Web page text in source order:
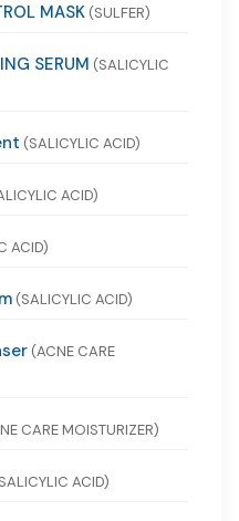
MASK (SULFER)
SERUM (SALICYLIC
(SALICYLIC ACID)
ACID)
ACID)
(SALICYLIC ACID)
(ACNE CARE
CARE MOISTURIZER)
ACID)